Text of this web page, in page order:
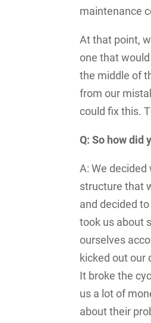
maintenance
At that point,
one that
the middle of
from our
could fix this.
Q: So how did
A: We
structure that
and decided
took us about
ourselves
kicked out our
It broke the
us a lot of
about their